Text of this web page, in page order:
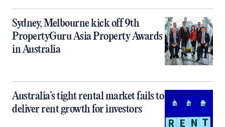
Sydney, Melbourne kick off 9th
PropertyGuru Asia Property Awards
in Australia
Australia’s tight rental market fails to
deliver rent growth for investors